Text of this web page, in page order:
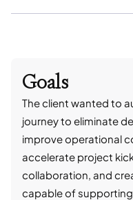
Goals
The client wanted to
journey to eliminate
improve operational
accelerate project
collaboration, and
capable of